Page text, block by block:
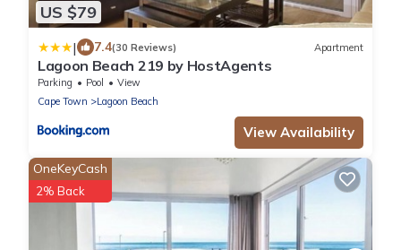
US $79
| 7.4(30 Reviews) Apartment
Lagoon Beach 219 by HostAgents
Parking Pool
View
Cape Town
Lagoon Beach
View Availability
OneKeyCash
2% Back